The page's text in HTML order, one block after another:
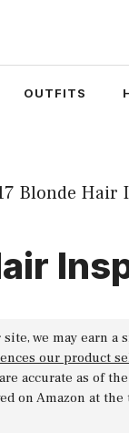
OUTFITS
we may earn
our product
accurate as of
on Amazon at